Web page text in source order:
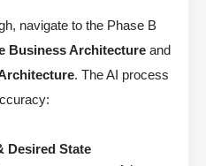
navigate to the Phase B
Business Architecture and
. The AI process
Desired State